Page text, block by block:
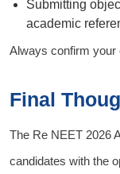
Submitting
academic
Always confirm your
Final
The Re NEET 2026
candidates with the